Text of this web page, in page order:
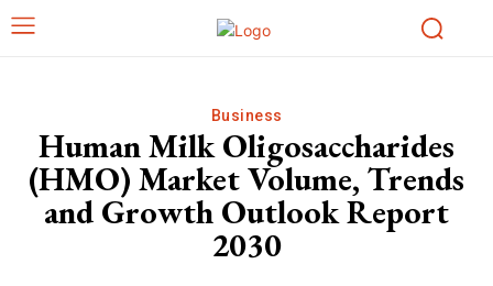
Business
Human Milk Oligosaccharides
(HMO) Market Volume, Trends
and Growth Outlook Report
2030